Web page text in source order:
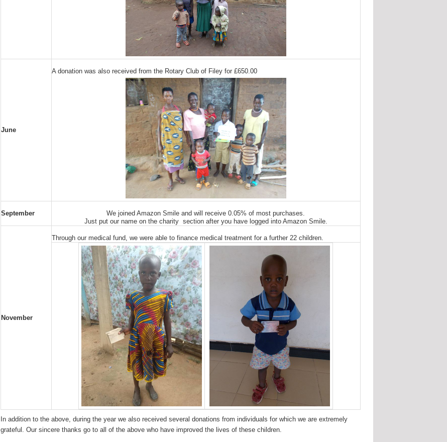
June
A donation was also received from the Rotary Club of Filey for £650.00
September
We joined Amazon Smile and will receive 0.05% of most purchases.
Just put our name on the charity section after you have logged into Amazon Smile.
November
Through our medical fund, we were able to finance medical treatment for a further 22 children.
In addition to the above, during the year we also received several donations from individuals for which we are extremely
grateful. Our sincere thanks go to all of the above who have improved the lives of these children.